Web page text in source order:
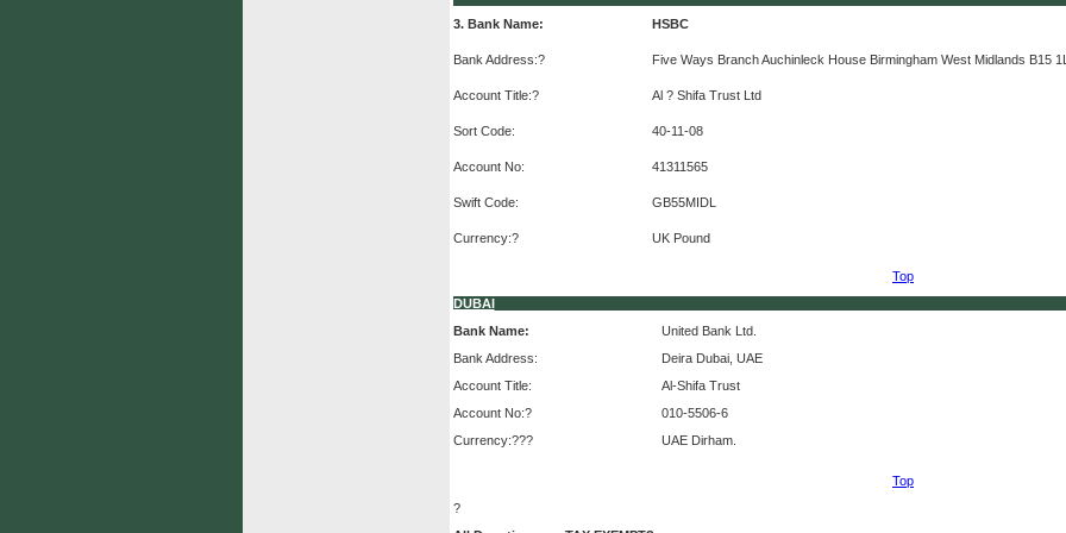
3. Bank Name: HSBC
Bank Address:? Five Ways Branch Auchinleck House Birmingham West Midlands B15
Account Title:? Al ? Shifa Trust Ltd
Sort Code: 40-11-08
Account No: 41311565
Swift Code: GB55MIDL
Currency:? UK Pound
Top
DUBAI
Bank Name:
Bank Address:
Account Title:
Account No:?
Currency:???
United Bank Ltd.
Deira Dubai, UAE
Al-Shifa Trust
010-5506-6
UAE Dirham.
Top
?